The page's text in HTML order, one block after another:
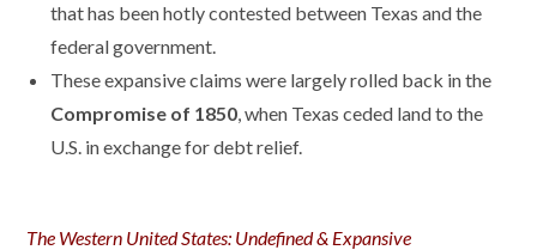
that has been hotly contested between Texas and the
federal government.
These expansive claims were largely rolled back in the
Compromise of 1850, when Texas ceded land to the
U.S. in exchange for debt relief.
The Western United States: Undefined & Expansive